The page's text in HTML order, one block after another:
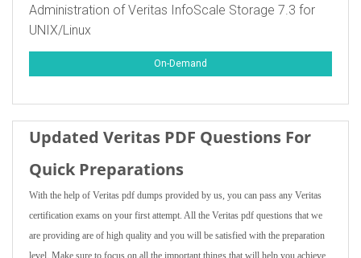
Administration of Veritas InfoScale Storage 7.3 for
UNIX/Linux
On-Demand
Updated Veritas PDF Questions For
Quick Preparations
With the help of Veritas pdf dumps provided by us, you can pass any Veritas
certification exams on your first attempt. All the Veritas pdf questions that we
are providing are of high quality and you will be satisfied with the preparation
level. Make sure to focus on all the important things that will help you achieve